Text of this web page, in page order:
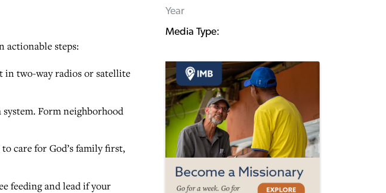
actionable steps:
in two-way radios or satellite
Form neighborhood
care for God’s family first,
feeding and lead if your
Year
Media Type: